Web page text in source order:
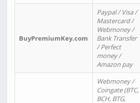
BuyPremiumKey.com
Paypal / Visa /
Mastercard /
Webmoney /
Bank Transfer
/ Perfect
money /
Amazon pay
Webmoney /
Coingate (BTC,
BCH, BTG,